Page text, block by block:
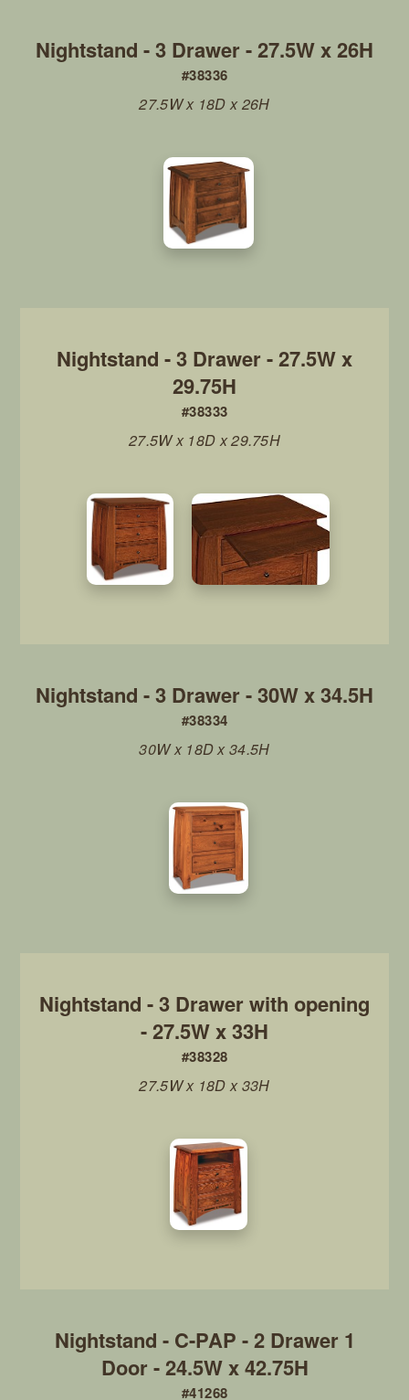
#38336
Nightstand - 3 Drawer - 27.5W x 26H
27.5W x 18D x 26H
#38333
Nightstand - 3 Drawer - 27.5W x
29.75H
27.5W x 18D x 29.75H
#38334
Nightstand - 3 Drawer - 30W x 34.5H
30W x 18D x 34.5H
#38328
Nightstand - 3 Drawer with opening
- 27.5W x 33H
27.5W x 18D x 33H
#41268
Nightstand - C-PAP - 2 Drawer 1
Door - 24.5W x 42.75H